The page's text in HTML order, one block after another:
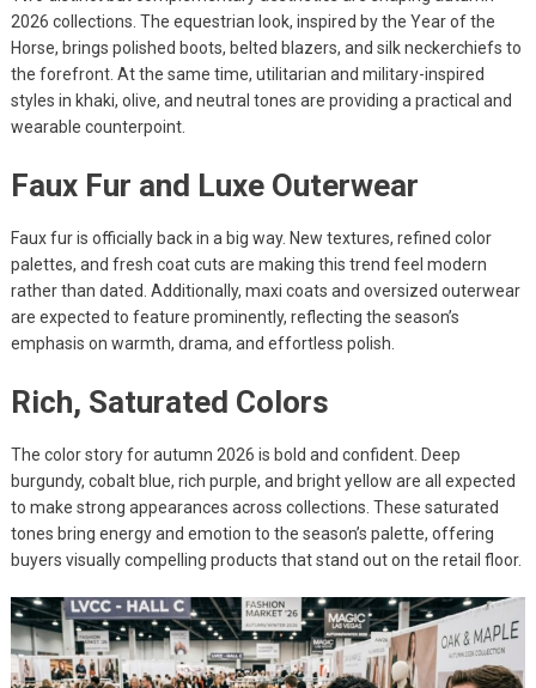
2026 collections. The equestrian look, inspired by the Year of the
Horse, brings polished boots, belted blazers, and silk neckerchiefs to
the forefront. At the same time, utilitarian and military-inspired
styles in khaki, olive, and neutral tones are providing a practical and
wearable counterpoint.
Faux Fur and Luxe Outerwear
Faux fur is officially back in a big way. New textures, refined color
palettes, and fresh coat cuts are making this trend feel modern
rather than dated. Additionally, maxi coats and oversized outerwear
are expected to feature prominently, reflecting the season’s
emphasis on warmth, drama, and effortless polish.
Rich, Saturated Colors
The color story for autumn 2026 is bold and confident. Deep
burgundy, cobalt blue, rich purple, and bright yellow are all expected
to make strong appearances across collections. These saturated
tones bring energy and emotion to the season’s palette, offering
buyers visually compelling products that stand out on the retail floor.